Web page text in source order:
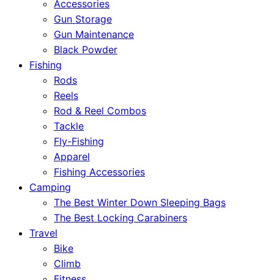
Accessories
Gun Storage
Gun Maintenance
Black Powder
Fishing
Rods
Reels
Rod & Reel Combos
Tackle
Fly-Fishing
Apparel
Fishing Accessories
Camping
The Best Winter Down Sleeping Bags
The Best Locking Carabiners
Travel
Bike
Climb